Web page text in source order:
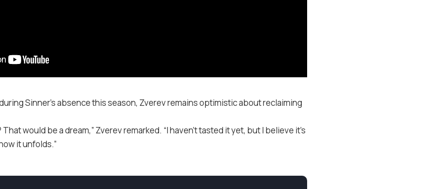
Sinner’s absence this season, Zverev remains optimistic about reclaiming
That would be a dream,” Zverev remarked. “I haven’t tasted it yet, but I believe it’s
it unfolds.”